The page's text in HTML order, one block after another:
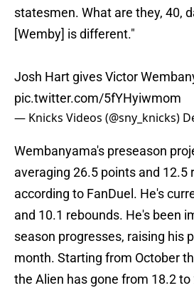
statesmen. What are they, 40,
[Wemby] is different."
Josh Hart gives Victor
pic.twitter.com/5fYHyiwmom
— Knicks Videos (@sny_knicks)
Wembanyama's preseason
averaging 26.5 points and 12.5
according to FanDuel. He's
and 10.1 rebounds. He's been
season progresses, raising his
month. Starting from October
the Alien has gone from 18.2 to